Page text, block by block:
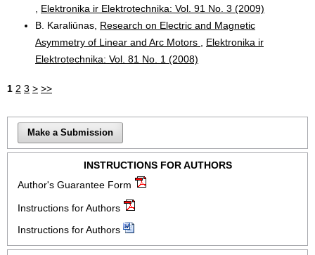
Elektronika ir Elektrotechnika: Vol. 91 No. 3 (2009)
B. Karaliūnas, Research on Electric and Magnetic
Asymmetry of Linear and Arc Motors
Elektronika ir
Elektrotechnika: Vol. 81 No. 1 (2008)
1 2 3 > >>
Make a Submission
INSTRUCTIONS FOR AUTHORS
Author's Guarantee Form
Instructions for Authors
Instructions for Authors